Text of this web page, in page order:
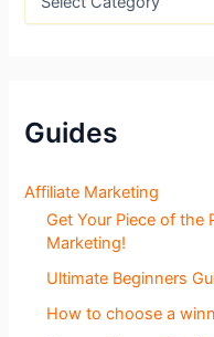
c
t
o
Guides
Affiliate Marketing
Get Your Piece of the
Marketing!
Ultimate Beginners
How to choose a